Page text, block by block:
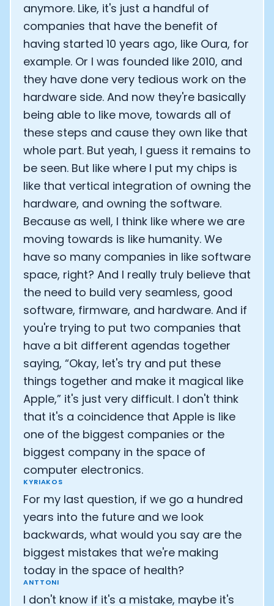
anymore. Like, it's just a handful of
companies that have the benefit of
having started 10 years ago, like Oura, for
example. Or I was founded like 2010, and
they have done very tedious work on the
hardware side. And now they're basically
being able to like move, towards all of
these steps and cause they own like that
whole part. But yeah, I guess it remains to
be seen. But like where I put my chips is
like that vertical integration of owning the
hardware, and owning the software.
Because as well, I think like where we are
moving towards is like humanity. We
have so many companies in like software
space, right? And I really truly believe that
the need to build very seamless, good
software, firmware, and hardware. And if
you're trying to put two companies that
have a bit different agendas together
saying, “Okay, let's try and put these
things together and make it magical like
Apple,” it's just very difficult. I don't think
that it's a coincidence that Apple is like
one of the biggest companies or the
biggest company in the space of
computer electronics.
KYRIAKOS
For my last question, if we go a hundred
years into the future and we look
backwards, what would you say are the
biggest mistakes that we're making
today in the space of health?
ANTTONI
I don't know if it's a mistake, maybe it's